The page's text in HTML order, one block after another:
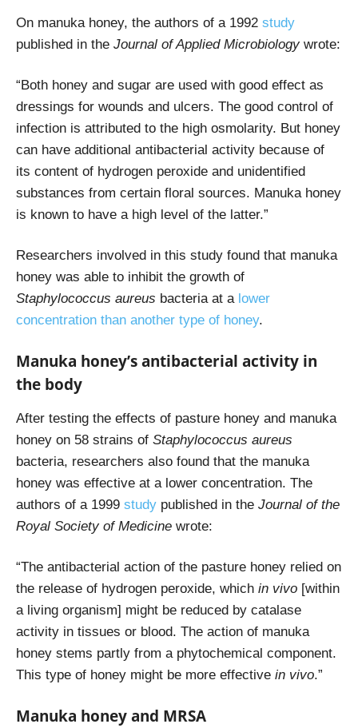
On manuka honey, the authors of a 1992 study
published in the Journal of Applied Microbiologywrote:
“Both honey and sugar are used with good effect as
dressings for wounds and ulcers. The good control of
infection is attributed to the high osmolarity. But honey
can have additional antibacterial activity because of
its content of hydrogen peroxide and unidentified
substances from certain floral sources. Manuka honey
is known to have a high level of the latter.”
Researchers involved in this study found that manuka
honey was able to inhibit the growth of
Staphylococcus aureus bacteria at a lower
concentration than another type of honey.
Manuka honey’s antibacterial activity in
the body
After testing the effects of pasture honey and manuka
honey on 58 strains of Staphylococcus aureus
bacteria, researchers also found that the manuka
honey was effective at a lower concentration. The
authors of a 1999 study published in the Journal of the
Royal Society of Medicine wrote:
“The antibacterial action of the pasture honey relied on
the release of hydrogen peroxide, which in vivo [within
a living organism] might be reduced by catalase
activity in tissues or blood. The action of manuka
honey stems partly from a phytochemical component.
This type of honey might be more effective in vivo.”
Manuka honey and MRSA